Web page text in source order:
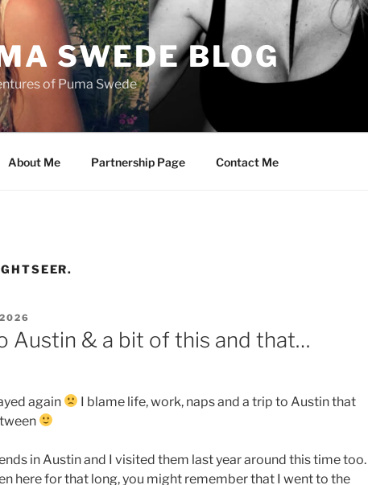
SWEDE BLOG
of Puma Swede
About Me Partnership Page Contact Me
Austin & a bit of this and that…
again
I blame life, work, naps and a trip to Austin that
in Austin and I visited them last year around this time too.
here for that long, you might remember that I went to the